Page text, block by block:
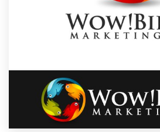
Discover inspiration
99designs Pro